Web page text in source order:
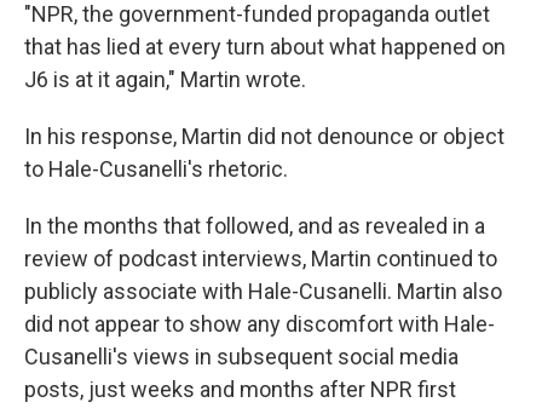
"NPR, the government-funded propaganda outlet
that has lied at every turn about what happened on
J6 is at it again," Martin wrote.
In his response, Martin did not denounce or object
to Hale-Cusanelli's rhetoric.
In the months that followed, and as revealed in a
review of podcast interviews, Martin continued to
publicly associate with Hale-Cusanelli. Martin also
did not appear to show any discomfort with Hale-
Cusanelli's views in subsequent social media
posts, just weeks and months after NPR first